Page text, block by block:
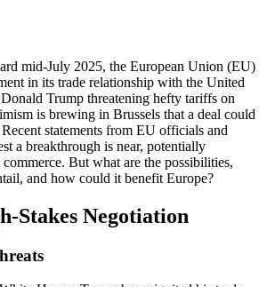
mid-July 2025, the European Union (EU)
in its trade relationship with the United
Trump threatening hefty tariffs on
is brewing in Brussels that a deal could
statements from EU officials and
a breakthrough is near, potentially
But what are the possibilities,
and how could it benefit Europe?
Stakes Negotiation